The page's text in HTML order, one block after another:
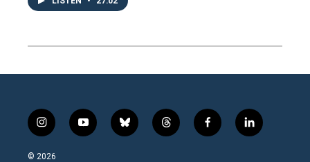
i
n
s
y
o
b
l
t
h
f
a
l
i
© 2026